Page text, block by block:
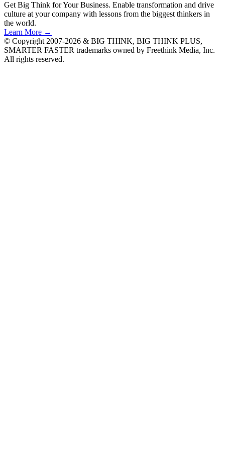
Get Big Think for Your Business. Enable transformation and drive
culture at your company with lessons from the biggest thinkers in
the world.
Learn More →
© Copyright 2007-2026 & BIG THINK, BIG THINK PLUS,
SMARTER FASTER trademarks owned by Freethink Media, Inc.
All rights reserved.